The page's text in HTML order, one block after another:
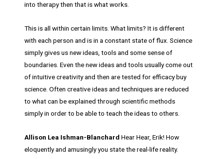
into therapy then that is what works.
This is all within certain limits. What limits? It is different
with each person and is in a constant state of flux. Science
simply gives us new ideas, tools and some sense of
boundaries. Even the new ideas and tools usually come out
of intuitive creativity and then are tested for efficacy buy
science. Often creative ideas and techniques are reduced
to what can be explained through scientific methods
simply in order to be able to teach the ideas to others.
Allison Lea Ishman-Blanchard Hear Hear, Erik! How
eloquently and amusingly you state the real-life reality.